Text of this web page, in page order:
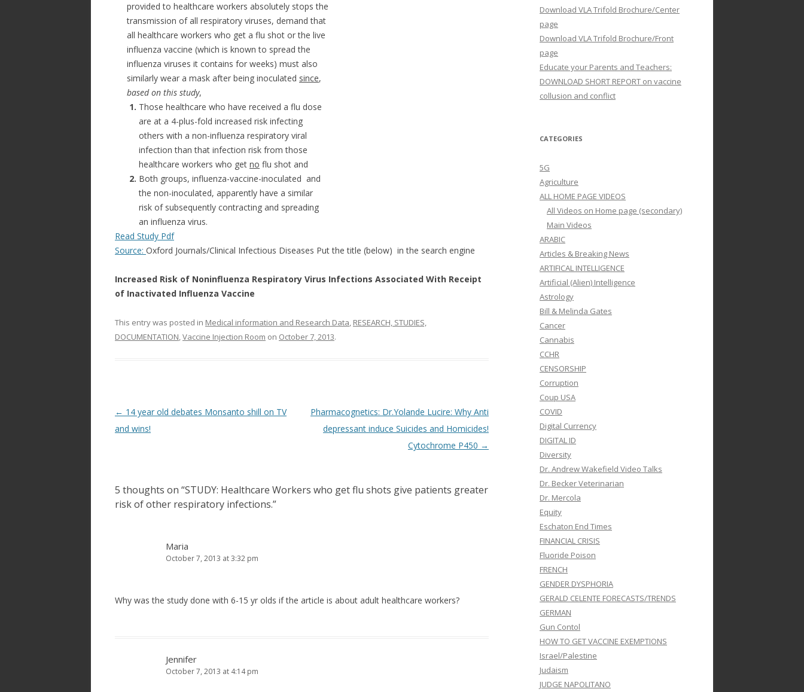
provided to healthcare workers absolutely stops the
transmission of all respiratory viruses, demand that
all healthcare workers who get a flu shot or the live
influenza vaccine (which is known to spread the
influenza viruses it contains for weeks) must also
similarly wear a mask after being inoculated since,
based on this study,
1. Those healthcare who have received a flu dose
are at a 4-plus-fold increased risk infecting
others with a non-influenza respiratory viral
infection than that infection risk from those
healthcare workers who get no flu shot and
2. Both groups, influenza-vaccine-inoculated and
the non-inoculated, apparently have a similar
risk of subsequently contracting and spreading
an influenza virus.
Read Study Pdf
Source: Oxford Journals/Clinical Infectious Diseases Put the title (below) in the search engine
Increased Risk of Noninfluenza Respiratory Virus Infections Associated With Receipt
of Inactivated Influenza Vaccine
This entry was posted in Medical information and Research Data, RESEARCH, STUDIES,
DOCUMENTATION,Vaccine Injection Room on October 7, 2013.
Post
navigation
← 14 year old debates Monsanto shill on TV
and wins!
Pharmacognetics: Dr.Yolande Lucire: Why Anti
depressant induce Suicides and Homicides!
Cytochrome P450 →
5 thoughts on “STUDY: Healthcare Workers who get flu shots give patients greater
risk of other respiratory infections.”
Maria
October 7, 2013 at 3:32 pm
Why was the study done with 6-15 yr olds if the article is about adult healthcare workers?
Jennifer
October 7, 2013 at 4:14 pm
Download VLA Trifold Brochure/Center
page
Download VLA Trifold Brochure/Front
page
Educate your Parents and Teachers:
DOWNLOAD SHORT REPORT on vaccine
collusion and conflict
CATEGORIES
5G
Agriculture
ALL HOME PAGE VIDEOS
All Videos on Home page (secondary)
Main Videos
ARABIC
Articles & Breaking News
ARTIFICAL INTELLIGENCE
Artificial (Alien) Intelligence
Astrology
Bill & Melinda Gates
Cancer
Cannabis
CCHR
CENSORSHIP
Corruption
Coup USA
COVID
Digital Currency
DIGITAL ID
Diversity
Dr. Andrew Wakefield Video Talks
Dr. Becker Veterinarian
Dr. Mercola
Equity
Eschaton End Times
FINANCIAL CRISIS
Fluoride Poison
FRENCH
GENDER DYSPHORIA
GERALD CELENTE FORECASTS/TRENDS
GERMAN
Gun Contol
HOW TO GET VACCINE EXEMPTIONS
Israel/Palestine
Judaism
JUDGE NAPOLITANO